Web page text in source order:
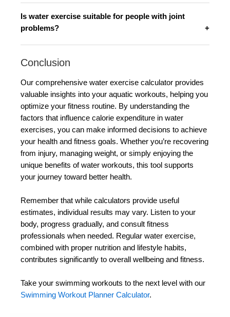
Is water exercise suitable for people with joint
problems?
Conclusion
Our comprehensive water exercise calculator provides
valuable insights into your aquatic workouts, helping you
optimize your fitness routine. By understanding the
factors that influence calorie expenditure in water
exercises, you can make informed decisions to achieve
your health and fitness goals. Whether you’re recovering
from injury, managing weight, or simply enjoying the
unique benefits of water workouts, this tool supports
your journey toward better health.
Remember that while calculators provide useful
estimates, individual results may vary. Listen to your
body, progress gradually, and consult fitness
professionals when needed. Regular water exercise,
combined with proper nutrition and lifestyle habits,
contributes significantly to overall wellbeing and fitness.
Take your swimming workouts to the next level with our
Swimming Workout Planner Calculator.